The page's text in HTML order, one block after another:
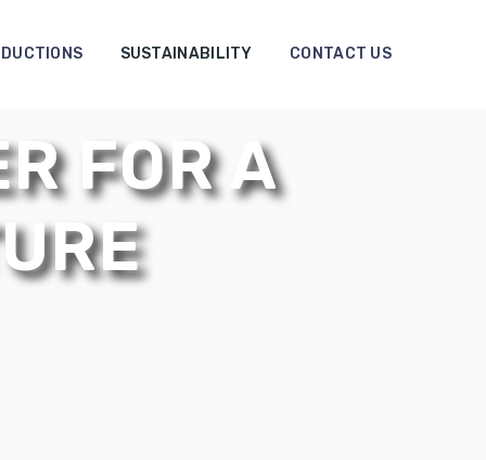
SUSTAINABILITY CONTACT US
FOR A